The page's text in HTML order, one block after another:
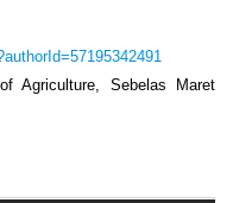
Agriculture, Sebelas Maret